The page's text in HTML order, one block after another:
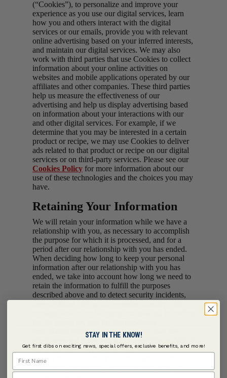
(“Cookies”), to personalize and improve your
experience as you use our digital services, learn
how you and others interact with the digital
services or our emails, provide you with relevant
online advertising based on your inferred interests,
and maintain our digital services. We may also
work with third parties that use Cookies to collect
information about your online activities on
websites and mobile applications operated by our
affiliates and other companies. These third parties
help us measure the effectiveness of our
advertising and help us display advertising based
on information about your interactions with our
and other digital services. For example, if we
determine that you may be interested in a certain
product or recipe, we may use Cookies to deliver
ads related to that product or recipe on our digital
services or on third-party services. Please see our
Cookies Policy for more information about our
use of these technologies and the choices you may
have.
Retaining Your Information
We will retain your information while we have a
relationship with you, as necessary to accomplish
the purpose for which it is processed, and for a
period after our relationship with you has ended.
When deciding how long to keep your personal
information after our relationship with you has
ended, we take into account how long we need to
retain the information to fulfill the purposes
described above and to detect security incidents,
compliance with applicable laws. We may also
retain personal information to investigate or defend
against potential legal claims in accordance with
the limitation periods of countries where legal
action may be brought, and for internal uses, as
STAY IN THE KNOW!
Get first dibs on exciting news, special offers, exclusive benefits, and more!
First Name
Last Name